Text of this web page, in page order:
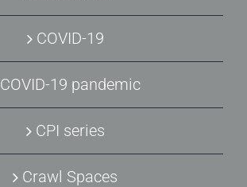
COVID-19
COVID-19 pandemic
CPI series
Crawl Spaces